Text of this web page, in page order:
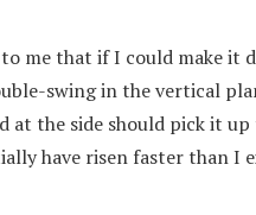
to me that if I could make
swing in the vertical
at the side should pick it
have risen faster than I